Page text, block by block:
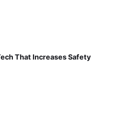
That Increases Safety